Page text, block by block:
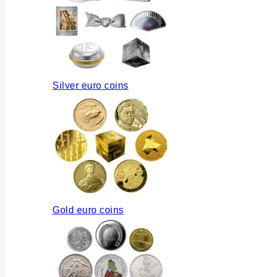
Silver euro coins
Gold euro coins